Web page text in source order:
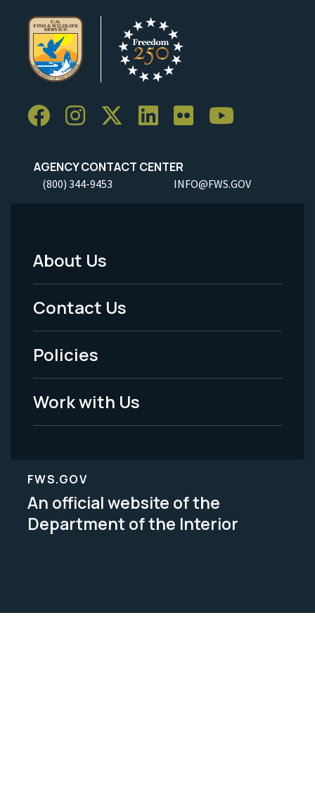
AGENCY CONTACT CENTER
(800) 344-9453 INFO@FWS.GOV
Footer
Menu
-
Legal
About Us
Contact Us
Policies
Work with Us
FWS.GOV
An official website of the
Department of the Interior